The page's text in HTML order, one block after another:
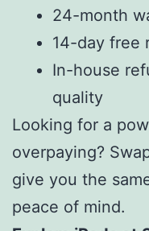
24-month
14-day free
In-house
quality
Looking for a
overpaying?
give you the
peace of mind.